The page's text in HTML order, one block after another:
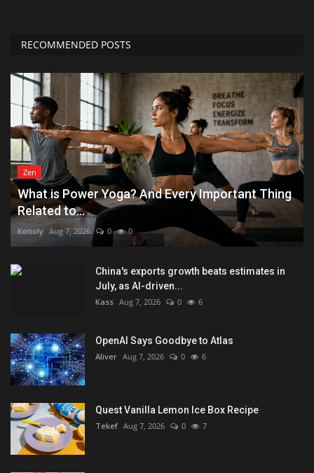
RECOMMENDED POSTS
Zen
What is Power Yoga? And Every Important Thing
Related to...
Konoly Aug 7, 2026 0 0
China's exports growth beats estimates in
July, as AI-driven...
Kass Aug 7, 2026 0 6
OpenAI Says Goodbye to Atlas
Aliver Aug 7, 2026 0 6
Quest Vanilla Lemon Ice Box Recipe
Tekef Aug 7, 2026 0 7